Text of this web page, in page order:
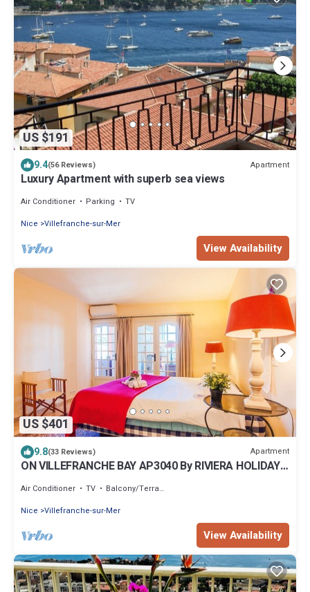
US $191
9.4(56 Reviews) Apartment
Luxury Apartment with superb sea views
Air Conditioner Parking
TV
Nice Villefranche-sur-Mer
View Availability
US $401
9.8(33 Reviews) Apartment
ON VILLEFRANCHE BAY AP3040 By RIVIERA HOLIDAY
Air Conditioner TV
Balcony/Terrace
Nice Villefranche-sur-Mer
View Availability